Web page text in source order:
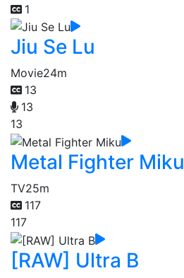
1
Jiu Se Lu
Movie24m
13
13
13
Metal Fighter Miku
TV25m
117
117
[RAW] Ultra B